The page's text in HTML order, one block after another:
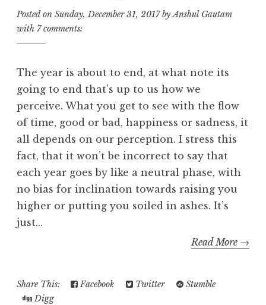
Posted on Sunday, December 31, 2017 byAnshul Gautam
with 7 comments:
The year is about to end, at what note its
going to end that’s up to us how we
perceive. What you get to see with the flow
of time, good or bad, happiness or sadness, it
all depends on our perception. I stress this
fact, that it won’t be incorrect to say that
each year goes by like a neutral phase, with
no bias for inclination towards raising you
higher or putting you soiled in ashes. It’s
just...
Read More →
Share This: Facebook Twitter
Stumble
Digg